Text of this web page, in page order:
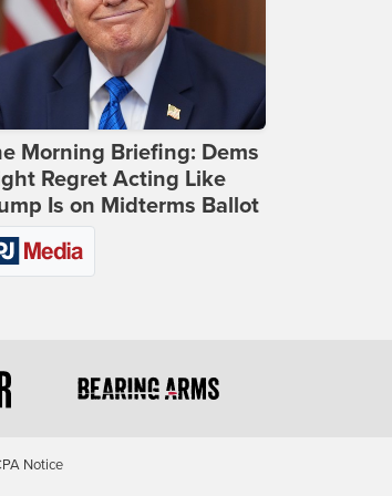
Morning Briefing: Dems
Regret Acting Like
Is on Midterms Ballot
Notice